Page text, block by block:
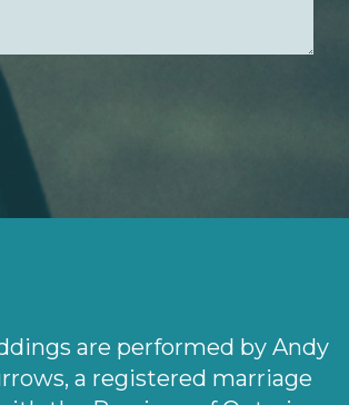
are performed by Andy
a registered marriage